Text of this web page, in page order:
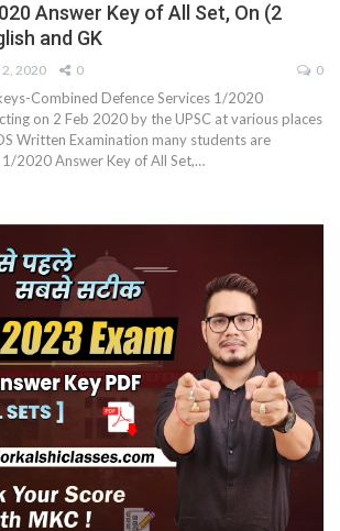
Answer Key of All Set, On (2
and GK
2, 2020 0 0
Combined Defence Services 1/2020
on 2 Feb 2020 by the UPSC at various places
Written Examination many students are
1/2020 Answer Key of All Set,…